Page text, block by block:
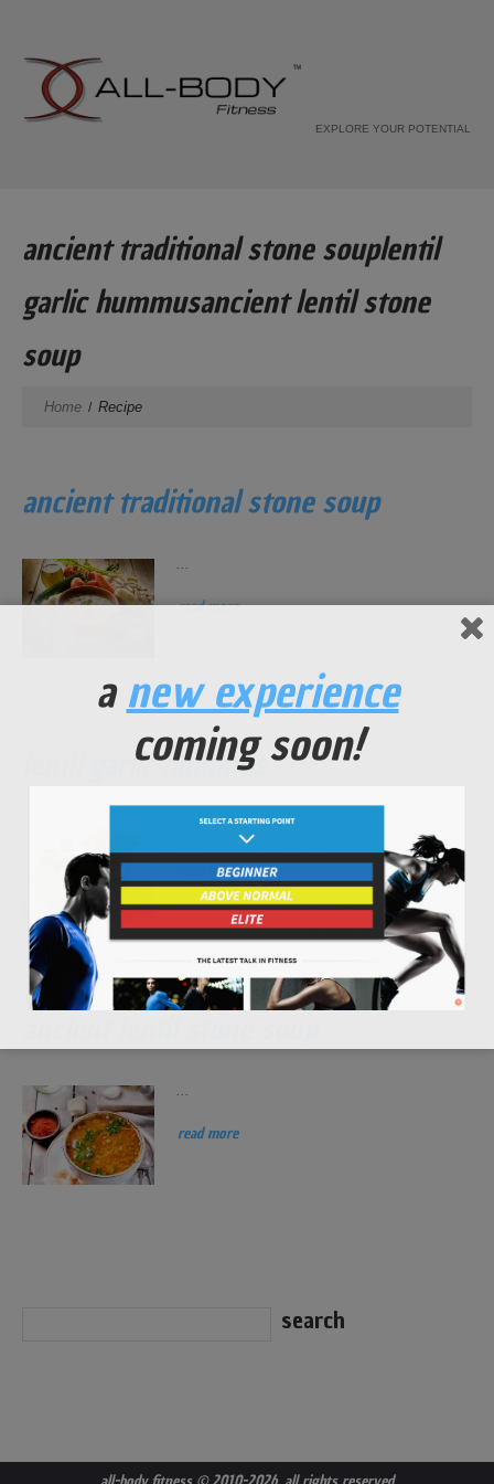
EXPLORE YOUR POTENTIAL
ancient traditional stone souplentil
garlic hummusancient lentil stone
soup
Home Recipe
ancient traditional stone soup
read more
lentil garlic hummus
read more
read more
anew experience
coming soon!